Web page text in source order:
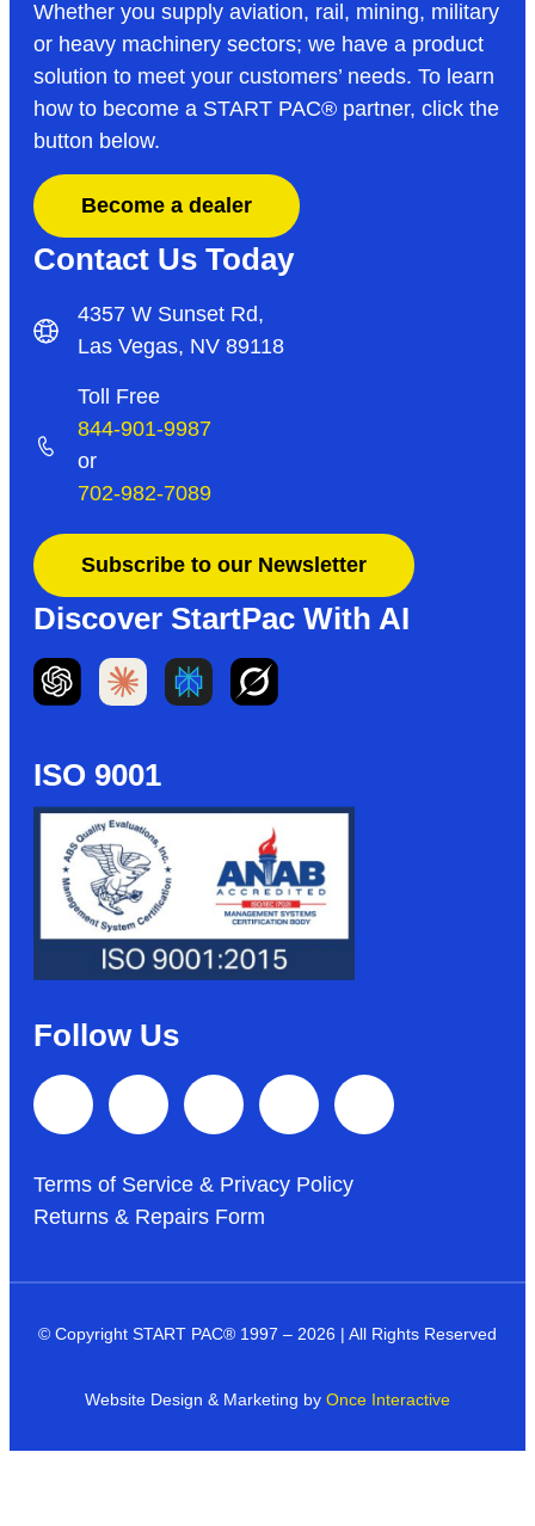
Whether you supply aviation, rail, mining, military
or heavy machinery sectors; we have a product
solution to meet your customers’ needs. To learn
how to become a START PAC® partner, click the
button below.
Become a dealer
Contact Us Today
4357 W Sunset Rd,
Las Vegas, NV 89118
Toll Free
844-901-9987
or
702-982-7089
Subscribe to our Newsletter
Discover StartPac With AI
ISO 9001
Follow Us
Terms of Service & Privacy Policy
Returns & Repairs Form
© Copyright START PAC® 1997 – 2026 | All Rights Reserved
Website Design & Marketing by Once Interactive